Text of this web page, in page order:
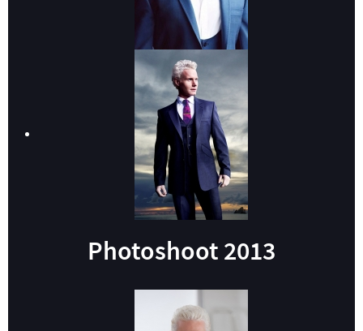
Photoshoot 2013